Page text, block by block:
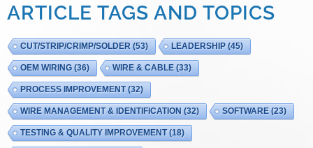
ARTICLE TAGS AND TOPICS
CUT/STRIP/CRIMP/SOLDER (53) LEADERSHIP(45)
OEM WIRING (36) WIRE & CABLE (33)
PROCESS IMPROVEMENT(32)
WIRE MANAGEMENT & IDENTIFICATION (32) SOFTWARE (23)
TESTING & QUALITY IMPROVEMENT(18)